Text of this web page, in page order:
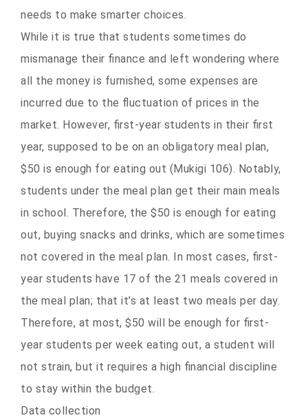
needs to make smarter choices.
While it is true that students sometimes do
mismanage their finance and left wondering where
all the money is furnished, some expenses are
incurred due to the fluctuation of prices in the
market. However, first-year students in their first
year, supposed to be on an obligatory meal plan,
$50 is enough for eating out (Mukigi 106). Notably,
students under the meal plan get their main meals
in school. Therefore, the $50 is enough for eating
out, buying snacks and drinks, which are sometimes
not covered in the meal plan. In most cases, first-
year students have 17 of the 21 meals covered in
the meal plan; that it’s at least two meals per day.
Therefore, at most, $50 will be enough for first-
year students per week eating out, a student will
not strain, but it requires a high financial discipline
to stay within the budget.
Data collection